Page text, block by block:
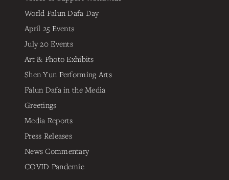
World Falun Dafa Day
April 25 Events
July 20 Events
Art & Photo Exhibits
Shen Yun Performing Arts
Falun Dafa in the Media
Greetings
Media Reports
Press Releases
News Commentary
COVID Pandemic